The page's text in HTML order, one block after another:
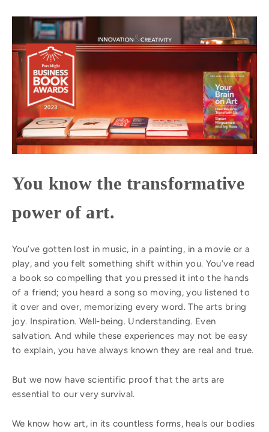
You know the transformative
power of art.
You’ve gotten lost in music, in a painting, in a movie or a
play, and you felt something shift within you. You’ve read
a book so compelling that you pressed it into the hands
of a friend; you heard a song so moving, you listened to
it over and over, memorizing every word. The arts bring
joy. Inspiration. Well-being. Understanding. Even
salvation. And while these experiences may not be easy
to explain, you have always known they are real and true.
But we now have scientific proof that the arts are
essential to our very survival.
We know how art, in its countless forms, heals our bodies